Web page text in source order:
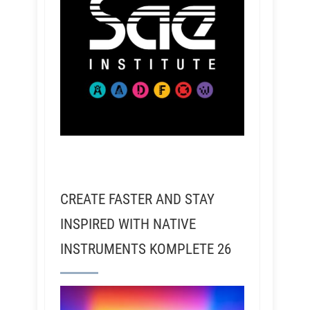
CREATE FASTER AND STAY
INSPIRED WITH NATIVE
INSTRUMENTS KOMPLETE 26